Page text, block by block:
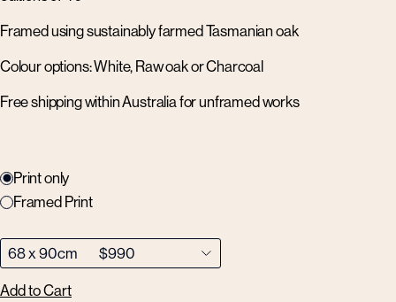
Framed using sustainably farmed Tasmanian oak
Colour options: White, Raw oak or Charcoal
Free shipping within Australia for unframed works
Print only
Framed Print
Add to Cart